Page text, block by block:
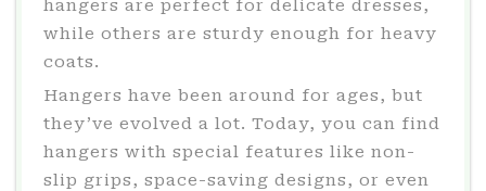
hangers are perfect for delicate dresses,
while others are sturdy enough for heavy
coats.
Hangers have been around for ages, but
they’ve evolved a lot. Today, you can find
hangers with special features like non-
slip grips, space-saving designs, or even